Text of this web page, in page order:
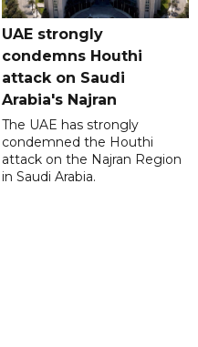
UAE strongly
condemns Houthi
attack on Saudi
Arabia's Najran
The UAE has strongly
condemned the Houthi
attack on the Najran Region
in Saudi Arabia.